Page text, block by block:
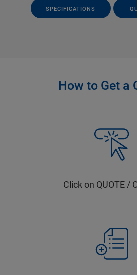
SPECIFICATIONS
How to Get a
Click on QUOTE /